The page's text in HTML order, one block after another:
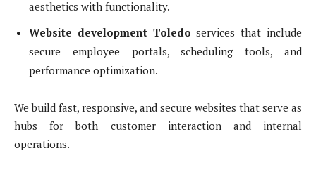
aesthetics with functionality.
Website development Toledo services that include
secure employee portals, scheduling tools, and
performance optimization.
We build fast, responsive, and secure websites that serve as
hubs for both customer interaction and internal
operations.